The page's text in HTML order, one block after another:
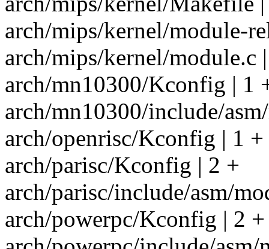
arch/mips/kernel/module-
arch/mips/kernel/module.c
arch/mn10300/Kconfig | 1
arch/mn10300/include/
arch/openrisc/Kconfig | 1 +
arch/parisc/Kconfig | 2 +
arch/parisc/include/asm/
arch/powerpc/Kconfig | 2 +